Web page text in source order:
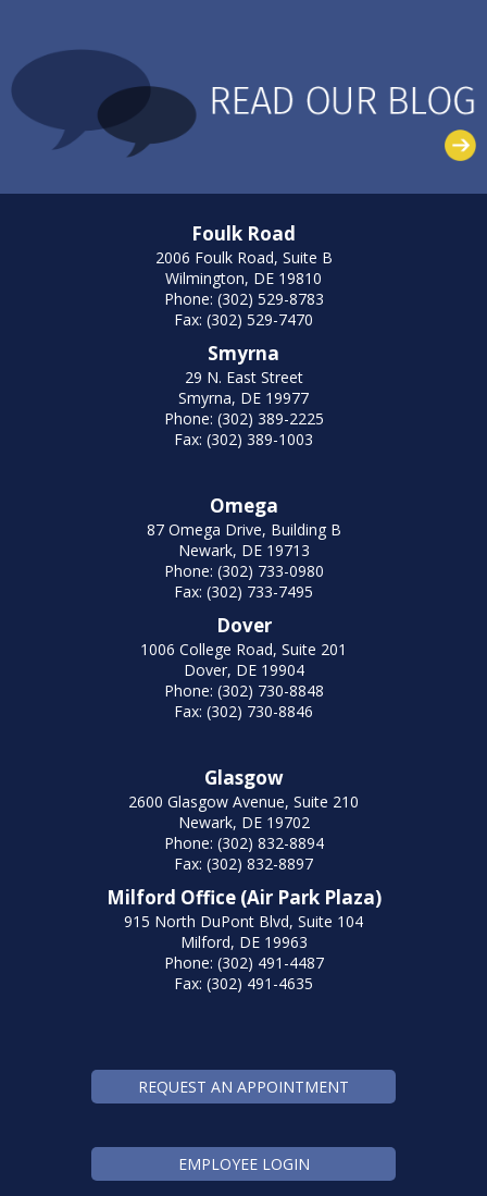
Foulk Road
2006 Foulk Road, Suite B
Wilmington, DE 19810
Phone: (302) 529-8783
Fax: (302) 529-7470
Smyrna
29 N. East Street
Smyrna, DE 19977
Phone: (302) 389-2225
Fax: (302) 389-1003
Omega
87 Omega Drive, Building B
Newark, DE 19713
Phone: (302) 733-0980
Fax: (302) 733-7495
Dover
1006 College Road, Suite 201
Dover, DE 19904
Phone: (302) 730-8848
Fax: (302) 730-8846
Glasgow
2600 Glasgow Avenue, Suite 210
Newark, DE 19702
Phone: (302) 832-8894
Fax: (302) 832-8897
Milford Office (Air Park Plaza)
915 North DuPont Blvd, Suite 104
Milford, DE 19963
Phone: (302) 491-4487
Fax: (302) 491-4635
REQUEST AN APPOINTMENT
EMPLOYEE LOGIN